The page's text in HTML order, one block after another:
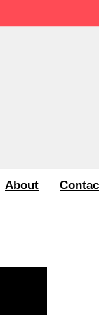
About